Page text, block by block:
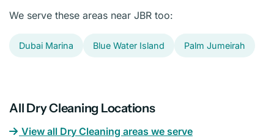
We serve these areas near JBR too:
Dubai Marina Blue Water Island Palm Jumeirah
All Dry Cleaning Locations
View all Dry Cleaning areas we serve